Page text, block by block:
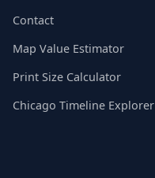
Contact
Map Value Estimator
Print Size Calculator
Chicago Timeline Explorer